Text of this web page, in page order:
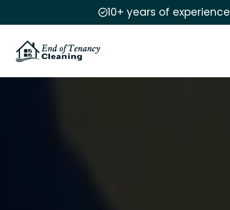
10+ years of experience